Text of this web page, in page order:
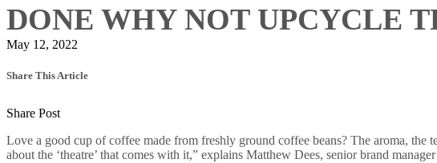
DONE WHY NOT UPCYCLE
May 12, 2022
Share This Article
Share Post
Love a good cup of coffee made from freshly ground coffee beans? The aroma,
about the ‘theatre’ that comes with it,” explains Matthew Dees, senior brand